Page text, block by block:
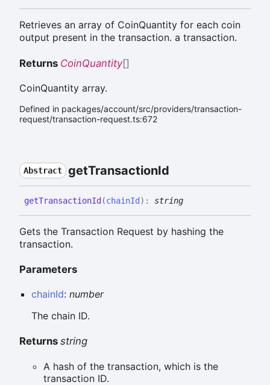
Retrieves an array of CoinQuantity for each coin
output present in the transaction. a transaction.
Returns CoinQuantity[]
CoinQuantity array.
Defined in packages/account/src/providers/transaction-
request/transaction-request.ts:672
Abstract getTransactionId
getTransactionId(chainId) : string
Gets the Transaction Request by hashing the
transaction.
Parameters
chainId: number
The chain ID.
Returns string
A hash of the transaction, which is the
transaction ID.